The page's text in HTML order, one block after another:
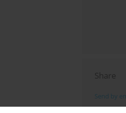
Share
Send by